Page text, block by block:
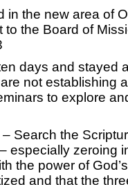
in the new area of
to the Board of
days and stayed
not establishing
to explore
Search the
especially zeroing
the power of
and that the